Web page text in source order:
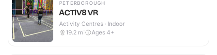
PETERBOROUGH
ACTIV8 VR
Activity Centres · Indoor
19.2 mi Ages 4+